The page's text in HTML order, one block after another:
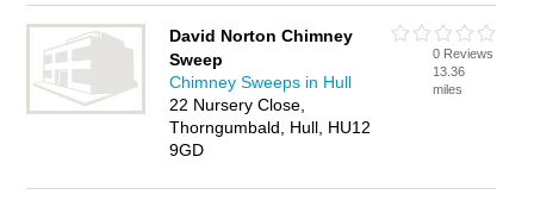
David Norton Chimney
Sweep
Chimney Sweeps in Hull
22 Nursery Close,
Thorngumbald, Hull, HU12
9GD
0 Reviews
13.36
miles